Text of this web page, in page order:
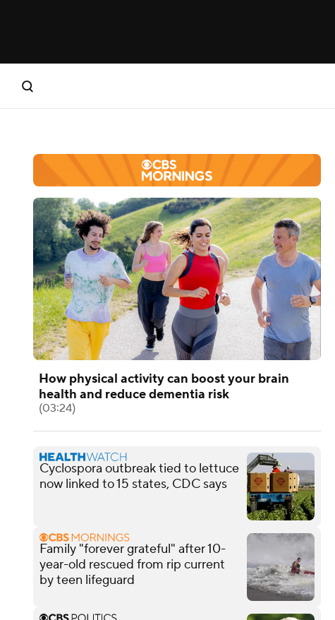
How physical activity can boost your brain
health and reduce dementia risk
(03:24)
Cyclospora outbreak tied to lettuce
now linked to 15 states, CDC says
Family "forever grateful" after 10-
year-old rescued from rip current
by teen lifeguard